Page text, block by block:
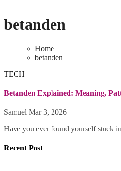
betanden
Home
betanden
TECH
Betanden Explained: Meaning,
Samuel Mar 3, 2026
Have you ever found yourself stuck
Recent Post